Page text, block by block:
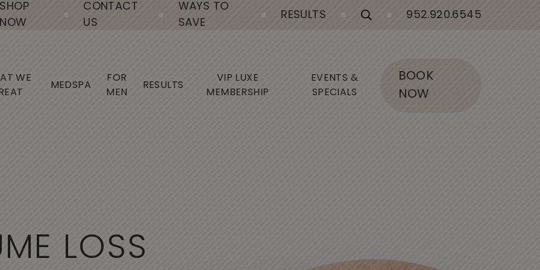
SHOP
NOW
CONTACT
US
WAYS TO
SAVE
RESULTS 952.920.6545
WE
MEDSPA
FOR
MEN
RESULTS
VIP LUXE
MEMBERSHIP
EVENTS &
SPECIALS
BOOK
NOW
ME LOSS